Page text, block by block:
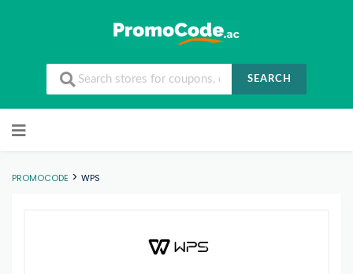
SEARCH
PROMOCODE > WPS